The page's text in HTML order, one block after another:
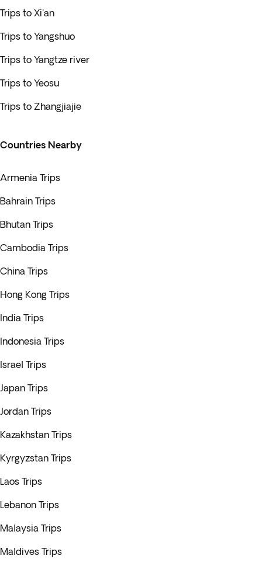
Trips to Xi'an
Trips to Yangshuo
Trips to Yangtze river
Trips to Yeosu
Trips to Zhangjiajie
Countries Nearby
Armenia Trips
Bahrain Trips
Bhutan Trips
Cambodia Trips
China Trips
Hong Kong Trips
India Trips
Indonesia Trips
Israel Trips
Japan Trips
Jordan Trips
Kazakhstan Trips
Kyrgyzstan Trips
Laos Trips
Lebanon Trips
Malaysia Trips
Maldives Trips